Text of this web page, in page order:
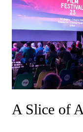
A Slice of